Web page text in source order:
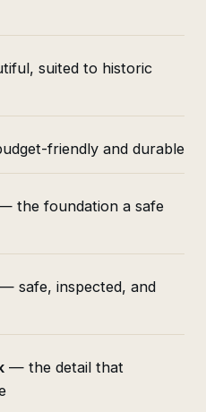
suited to historic
friendly and durable
the foundation a safe
— safe, inspected, and
— the detail that